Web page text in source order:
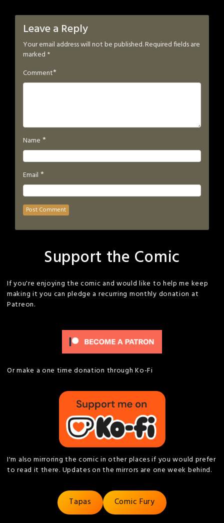
Leave a Reply
Your email address will not be published.Required fields are
marked *
Comment*
Name *
Email *
Support the Comic
If you're enjoying the comic and would like to help me keep
making it you can pledge a recurring monthly donation at
Patreon.
Or make a one time donation through Ko-Fi
I'm also mirroring the comic in other places if you would prefer
to read it there. Updates on the mirrors are one week behind.
Tapas Comic Fury